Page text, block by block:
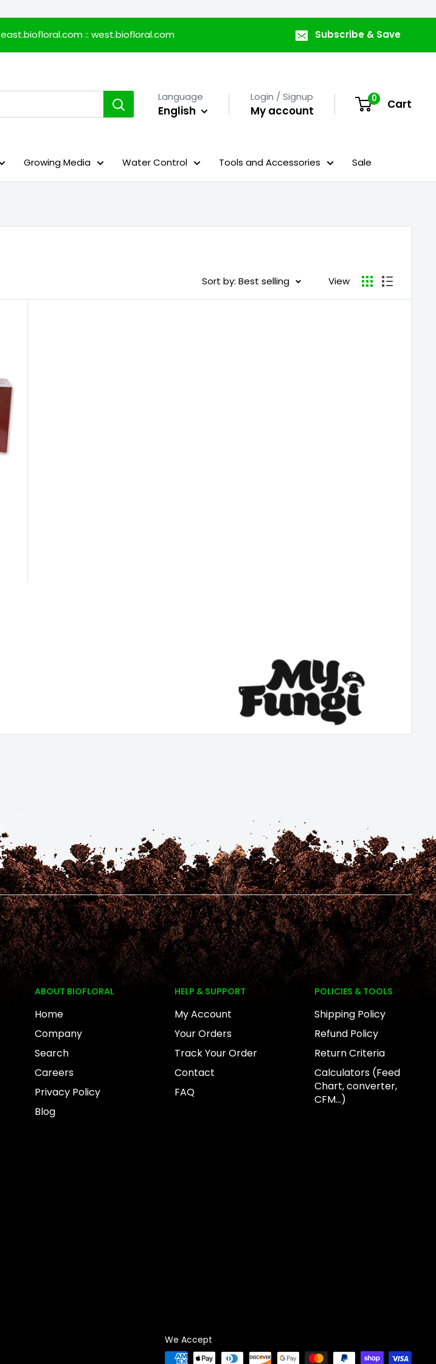
east.biofloral.com:: west.biofloral.com Subscribe & Save
Language
English
Login / Signup
My account
0 Cart
Growing Media Water Control Tools and Accessories Sale
Sort by: Best selling View
ABOUT BIOFLORAL
Home
Company
Search
Careers
Privacy Policy
Blog
HELP & SUPPORT
My Account
Your Orders
Track Your Order
Contact
FAQ
POLICIES & TOOLS
Shipping Policy
Refund Policy
Return Criteria
Calculators (Feed
Chart, converter,
CFM...)
We Accept